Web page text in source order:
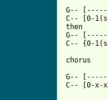
G--
C-- [0-
then
G--
C-- {0-
chorus
G--
C-- [0-